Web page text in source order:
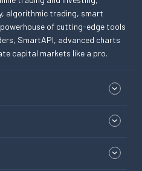
algorithmic trading, smart
of cutting-edge tools
SmartAPI, advanced charts
capital markets like a pro.